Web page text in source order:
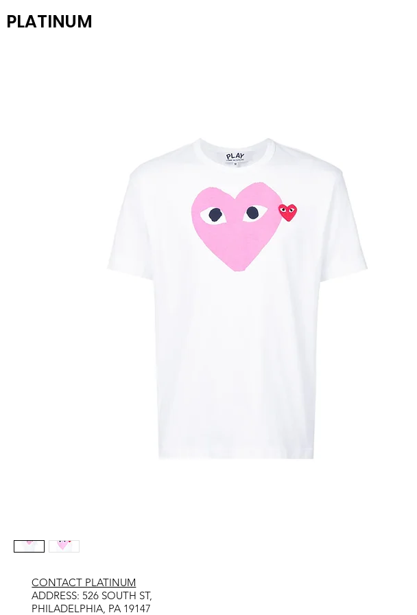
PLATINUM
CONTACT PLATINUM
​ADDRESS: 526 SOUTH ST,
PHILADELPHIA, PA 19147